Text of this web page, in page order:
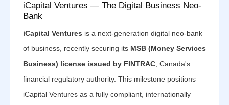
iCapital Ventures — The Digital Business Neo-
Bank
iCapital Ventures is a next-generation digital neo-bank
of business, recently securing its MSB (Money Services
Business) license issued by FINTRAC , Canada's
financial regulatory authority. This milestone positions
iCapital Ventures as a fully compliant, internationally